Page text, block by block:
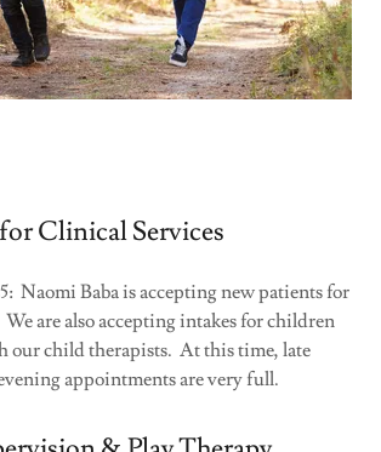
Clinical Services
Naomi Baba is accepting new patients for
are also accepting intakes for children
our child therapists. At this time, late
appointments are very full.